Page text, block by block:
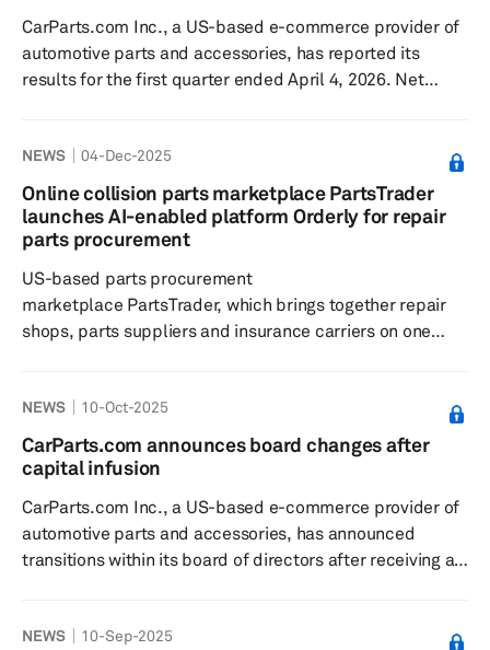
incl...
CarParts.com Inc., a US-based e-commerce provider of
automotive parts and accessories, has reported its
results for the first quarter ended April 4, 2026. Net
increase profitability by rationalizing marketing spend,
according to the company. Gross profit was $42.9 million
compared to $47.3 million a year earlier, while gross
margin increased by 40 basis points to 32.5%, mainly
NEWS 04-Dec-2025
Online collision parts marketplace PartsTrader
launches AI-enabled platform Orderly for repair
parts procurement
US-based parts procurement
marketplace PartsTrader, which brings together repair
shops, parts suppliers and insurance carriers on one
repair shops accelerate cycle times, give insurers
confidence through compliance and transparency, and
enable suppliers to streamline fulfillment processes.
shops in making accurate de...
NEWS 10-Oct-2025
CarParts.com announces board changes after
capital infusion
CarParts.com Inc., a US-based e-commerce provider of
automotive parts and accessories, has announced
transitions within its board of directors after receiving a
stepped down from the board on Oct. 7, 2025. Thomas
NEWS 10-Sep-2025